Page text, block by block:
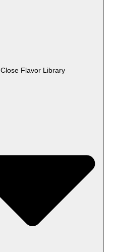
Close Flavor Library